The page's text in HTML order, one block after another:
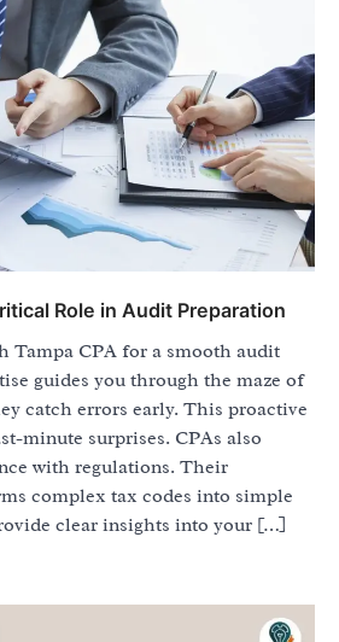
Role in Audit Preparation
Tampa CPA for a smooth audit
guides you through the maze of
catch errors early. This proactive
minute surprises. CPAs also
with regulations. Their
complex tax codes into simple
clear insights into your […]